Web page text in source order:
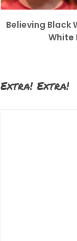
Believing Black
White
Extra! Extra!